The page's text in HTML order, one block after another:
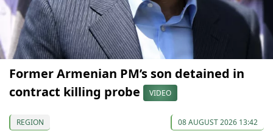
Former Armenian PM’s son detained in
contract killing probe
VIDEO
REGION 08 AUGUST 2026 13:42